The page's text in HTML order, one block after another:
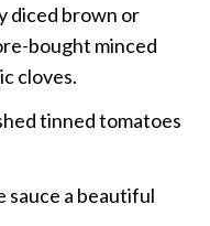
diced brown or
bought minced
cloves.
tinned tomatoes
sauce a beautiful